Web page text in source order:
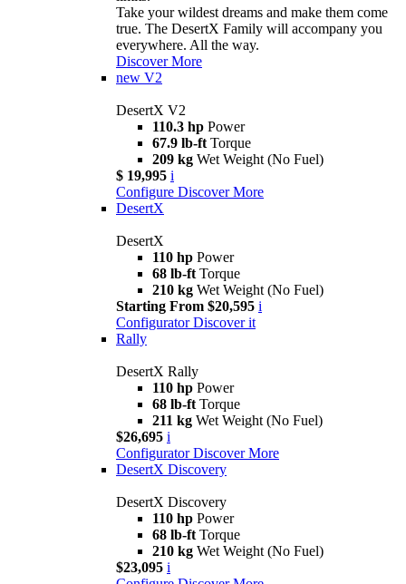
Take your wildest dreams and make them come
true. The DesertX Family will accompany you
everywhere. All the way.
Discover More
new V2
DesertX V2
110.3 hp Power
67.9 lb-ft Torque
209 kg Wet Weight (No Fuel)
$ 19,995 i
Configure Discover More
DesertX
DesertX
110 hp Power
68 lb-ft Torque
210 kg Wet Weight (No Fuel)
Starting From $20,595 i
Configurator Discover it
Rally
DesertX Rally
110 hp Power
68 lb-ft Torque
211 kg Wet Weight (No Fuel)
$26,695 i
Configurator Discover More
DesertX Discovery
DesertX Discovery
110 hp Power
68 lb-ft Torque
210 kg Wet Weight (No Fuel)
$23,095 i